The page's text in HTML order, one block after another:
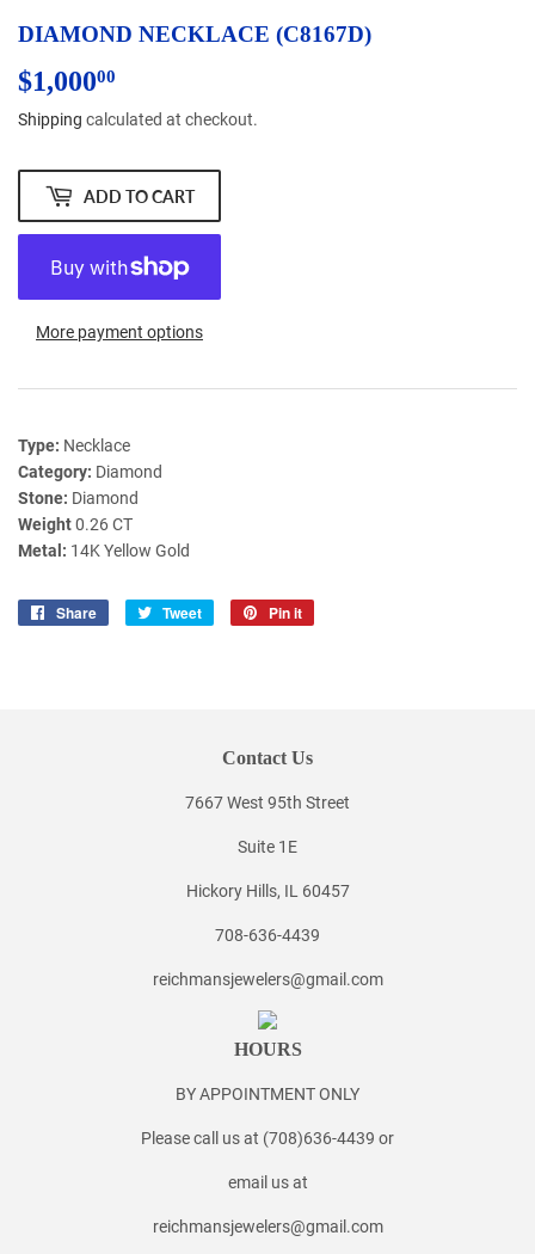
DIAMOND NECKLACE (C8167D)
$1,00000
Shipping calculated at checkout.
ADD TO CART
More payment options
Type: Necklace
Category: Diamond
Stone: Diamond
Weight0.26 CT
Metal: 14K Yellow Gold
Share
Share
Tweet
Tweet
Pin it
Contact Us
7667 West 95th Street
Suite 1E
Hickory Hills, IL 60457
708-636-4439
reichmansjewelers@gmail.com
HOURS
BY APPOINTMENT ONLY
Please call us at (708)636-4439 or
email us at
reichmansjewelers@gmail.com